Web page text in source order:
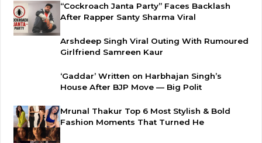
“Cockroach Janta Party” Faces Backlash
After Rapper Santy Sharma Viral
Arshdeep Singh Viral Outing With Rumoured
Girlfriend Samreen Kaur
‘Gaddar’ Written on Harbhajan Singh’s
House After BJP Move — Big Polit
Mrunal Thakur Top 6 Most Stylish & Bold
Fashion Moments That Turned He